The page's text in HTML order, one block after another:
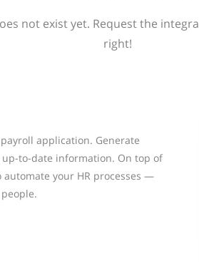
not exist yet. Request the
right!
application. Generate
to-date information. On top of
your HR processes —